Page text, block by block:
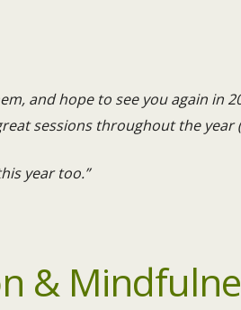
and hope to see you again in
sessions throughout the year
year too.”
&